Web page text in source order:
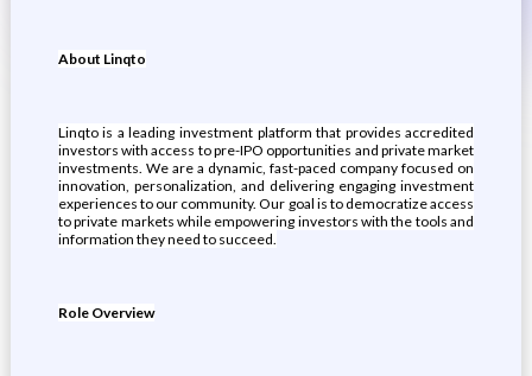
About Linqto
Linqto is a leading investment platform that provides accredited
investors with access to pre-IPO opportunities and private market
investments. We are a dynamic, fast-paced company focused on
innovation, personalization, and delivering engaging investment
experiences to our community. Our goal is to democratize access
to private markets while empowering investors with the tools and
information they need to succeed.
Role Overview